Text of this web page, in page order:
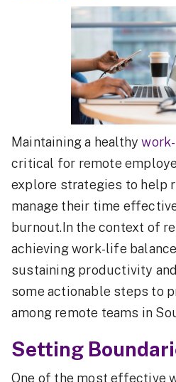
Maintaining a healthy
critical for remote
explore strategies to help
manage their time
burnout.In the context of
achieving work-life
sustaining productivity
some actionable steps to
among remote teams in
Setting
One of the most effective